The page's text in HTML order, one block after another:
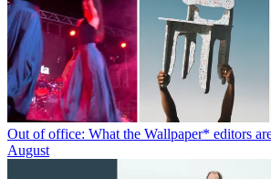
Out of office: What the Wallpaper* editors
August